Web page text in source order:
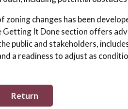
zoning changes has been
Getting It Done section offers
public and stakeholders,
a readiness to adjust as
Return